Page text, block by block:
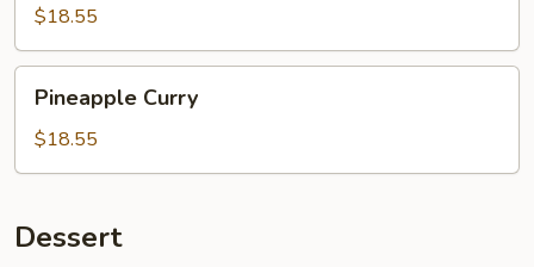
$18.55
Curry
Pineapple Curry
$18.55
Dessert